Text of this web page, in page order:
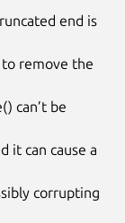
end is
remove the
can’t be
it can cause a
corrupting